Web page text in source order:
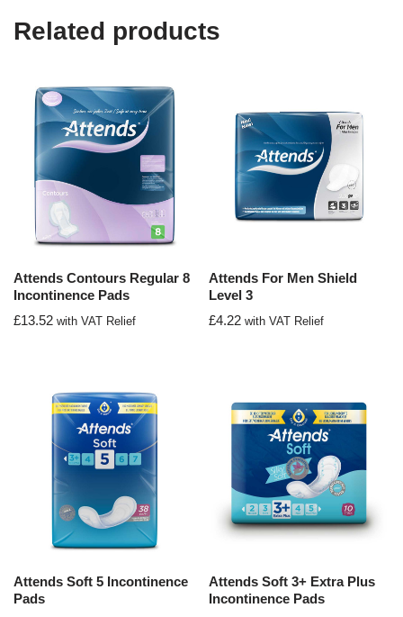
Related products
Attends Contours Regular 8
Incontinence Pads
£13.52 with VAT Relief
Attends For Men Shield
Level 3
£4.22 with VAT Relief
Attends Soft 5 Incontinence
Pads
Attends Soft 3+ Extra Plus
Incontinence Pads